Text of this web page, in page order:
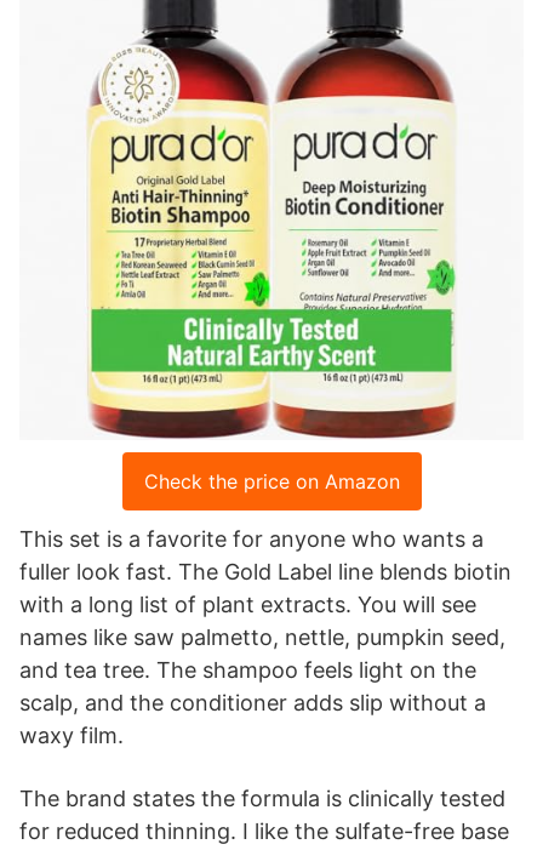
Check the price on Amazon
This set is a favorite for anyone who wants a
fuller look fast. The Gold Label line blends biotin
with a long list of plant extracts. You will see
names like saw palmetto, nettle, pumpkin seed,
and tea tree. The shampoo feels light on the
scalp, and the conditioner adds slip without a
waxy film.
The brand states the formula is clinically tested
for reduced thinning. I like the sulfate-free base